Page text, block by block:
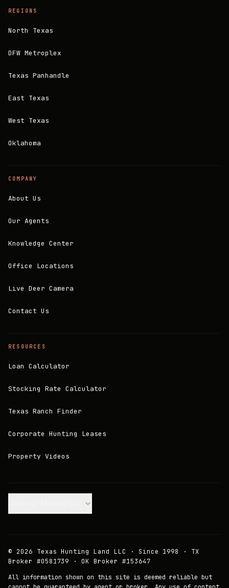
REGIONS
North Texas
DFW Metroplex
Texas Panhandle
East Texas
West Texas
Oklahoma
COMPANY
About Us
Our Agents
Knowledge Center
Office Locations
Live Deer Camera
Contact Us
RESOURCES
Loan Calculator
Stocking Rate Calculator
Texas Ranch Finder
Corporate Hunting Leases
Property Videos
© 2026 Texas Hunting Land LLC · Since 1998 · TX
Broker #0581739 · OK Broker #153647
All information shown on this site is deemed reliable but